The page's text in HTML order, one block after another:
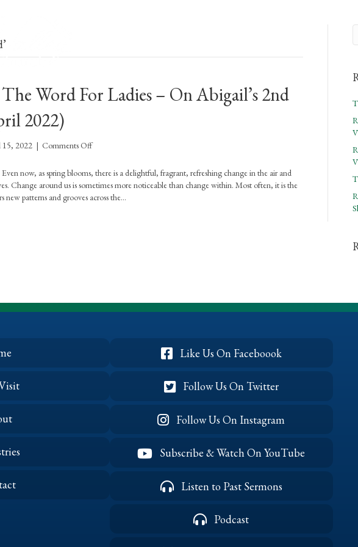
Word For Ladies – On Abigail’s 2nd
2022)
15, 2022 | Comments Offon
In
The
2022)
now, as spring blooms, there is a delightful, fragrant, refreshing change in the air and
Change around us is sometimes more noticeable than change within. Most often, it is the
new patterns and grooves across the…
Like Us On Faceboook
Follow Us On Twitter
Follow Us On Instagram
Subscribe & Watch On YouTube
Listen to Past Sermons
Podcast